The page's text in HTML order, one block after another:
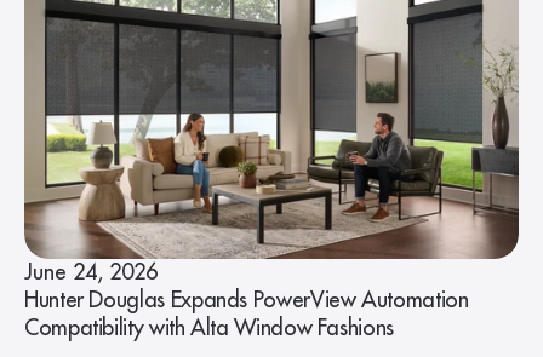
June 24, 2026
Hunter Douglas Expands PowerView Automation
Compatibility with Alta Window Fashions